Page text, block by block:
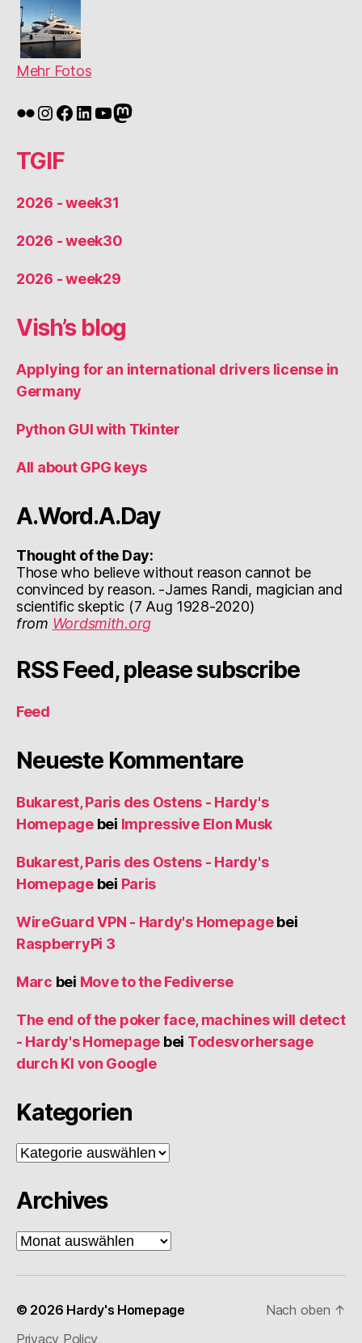
Mehr Fotos
Flickr
Instagram
Facebook
LinkedIn
YouTube
Mastodon
TGIF
2026 - week31
2026 - week30
2026 - week29
Vish’s blog
Applying for an international drivers license in
Germany
Python GUI with Tkinter
All about GPG keys
A.Word.A.Day
Thought of the Day:
Those who believe without reason cannot be
convinced by reason. -James Randi, magician and
scientific skeptic (7 Aug 1928-2020)
from Wordsmith.org
RSS Feed, please subscribe
Feed
Neueste Kommentare
Bukarest, Paris des Ostens - Hardy's
Homepagebei Impressive Elon Musk
Bukarest, Paris des Ostens - Hardy's
Homepagebei Paris
WireGuard VPN - Hardy's Homepagebei
RaspberryPi 3
Marc bei Move to the Fediverse
The end of the poker face, machines will detect
- Hardy's Homepage bei Todesvorhersage
durch KI von Google
Kategorien
Kategorien
Archives
Archives
© 2026 Hardy's Homepage
Privacy Policy
Nach oben ↑